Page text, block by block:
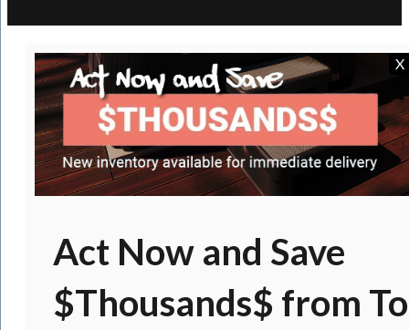
X
Act Now and Save
$Thousands$ from